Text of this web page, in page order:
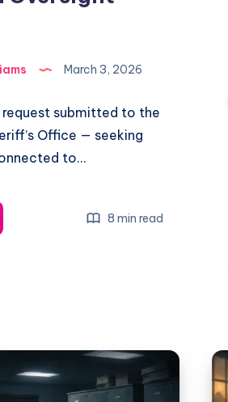
March 3, 2026
submitted to the
Office — seeking
to…
8 min read